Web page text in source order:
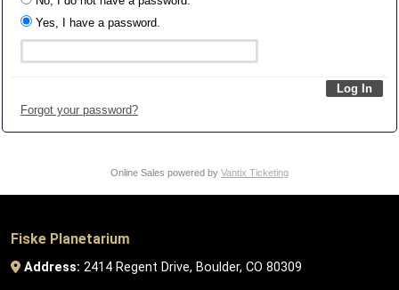
Yes, I have a password.
Forgot your password?
Online Sales powered by Vantix Ticketing
Fiske Planetarium
Address: 2414 Regent Drive, Boulder, CO 80309